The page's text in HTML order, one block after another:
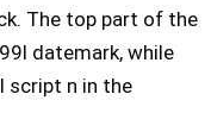
The top part of the
datemark, while
script n in the